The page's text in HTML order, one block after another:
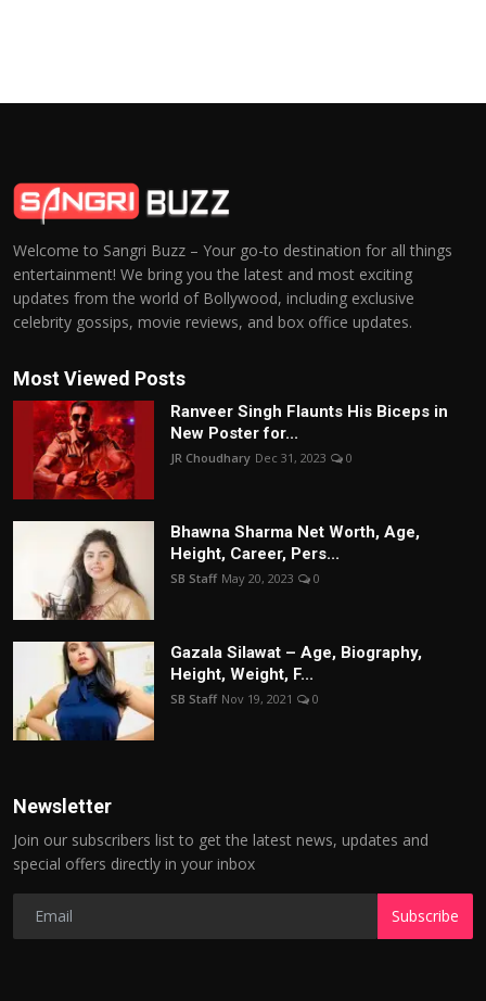
Welcome to Sangri Buzz – Your go-to destination for all things
entertainment! We bring you the latest and most exciting
updates from the world of Bollywood, including exclusive
celebrity gossips, movie reviews, and box office updates.
Most Viewed Posts
Ranveer Singh Flaunts His Biceps in
New Poster for...
JR Choudhary Dec 31, 2023 0
Bhawna Sharma Net Worth, Age,
Height, Career, Pers...
SB Staff May 20, 2023 0
Gazala Silawat – Age, Biography,
Height, Weight, F...
SB Staff Nov 19, 2021 0
Newsletter
Join our subscribers list to get the latest news, updates and
special offers directly in your inbox
Subscribe